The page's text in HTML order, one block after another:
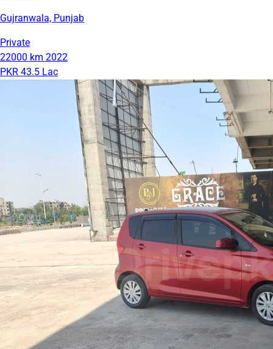
Gujranwala, Punjab
Private
22000 km 2022
PKR 43.5 Lac